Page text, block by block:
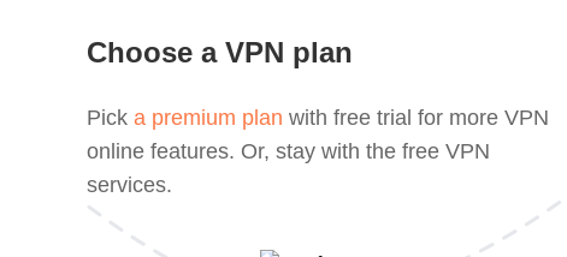
Choose a VPN plan
Pick a premium plan with free trial for more VPN
online features. Or, stay with the free VPN
services.